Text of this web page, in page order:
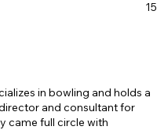
has been a faculty
has shared his knowledge
15
in bowling and holds a
and consultant for
came full circle with